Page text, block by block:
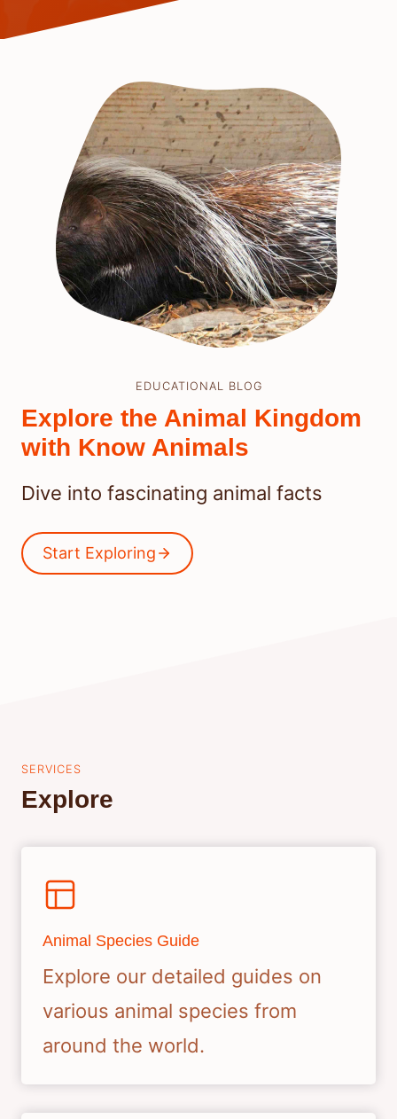
EDUCATIONAL BLOG
Explore the Animal Kingdom
with Know Animals
Dive into fascinating animal facts
Start Exploring
SERVICES
Explore
Animal Species Guide
Explore our detailed guides on
various animal species from
around the world.